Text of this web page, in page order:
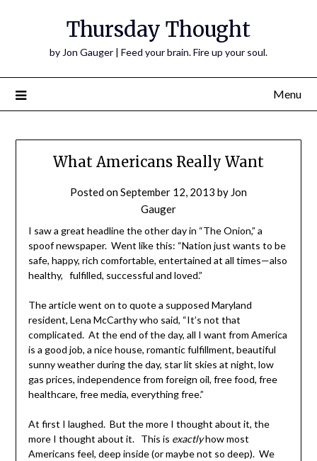
Thursday Thought
by Jon Gauger | Feed your brain. Fire up your soul.
Menu
What Americans Really Want
Posted onSeptember 12, 2013 by Jon
Gauger
I saw a great headline the other day in “The Onion,” a
spoof newspaper. Went like this: “Nation just wants to be
safe, happy, rich comfortable, entertained at all times—also
healthy, fulfilled, successful and loved.”
The article went on to quote a supposed Maryland
resident, Lena McCarthy who said, “It’s not that
complicated. At the end of the day, all I want from America
is a good job, a nice house, romantic fulfillment, beautiful
sunny weather during the day, star lit skies at night, low
gas prices, independence from foreign oil, free food, free
healthcare, free media, everything free.”
At first I laughed. But the more I thought about it, the
more I thought about it. This is exactlyhow most
Americans feel, deep inside (or maybe not so deep). We